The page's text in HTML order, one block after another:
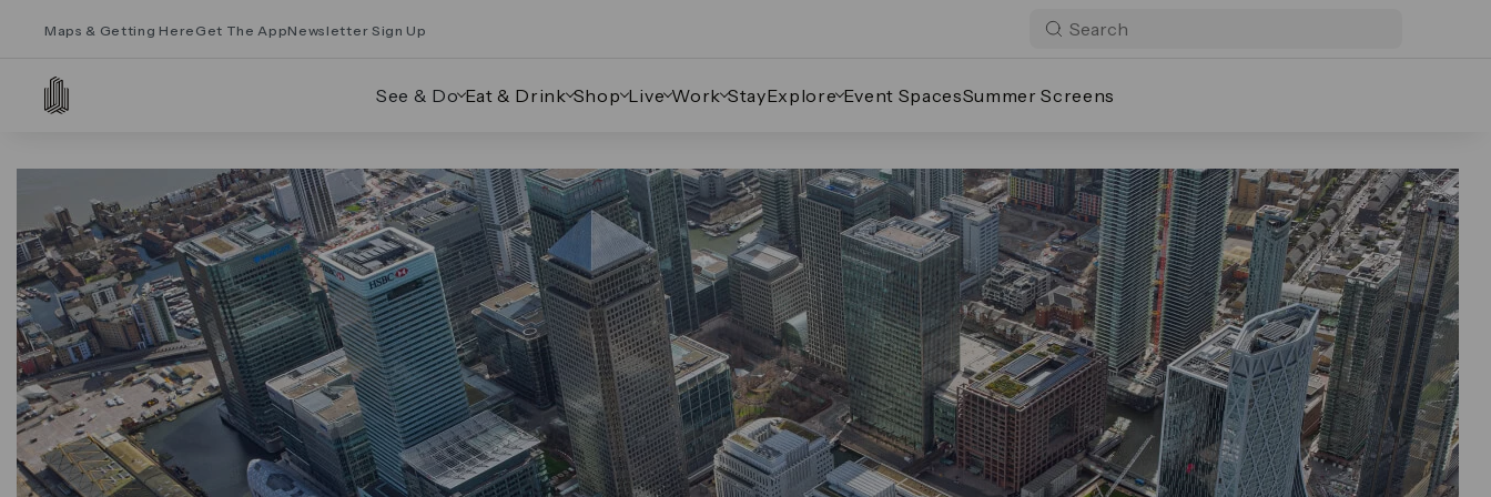
Maps & Getting Here Get The AppNewsletter Sign Up
See & Do Eat & Drink Shop Live Work StayExplore Event SpacesSummer Screens